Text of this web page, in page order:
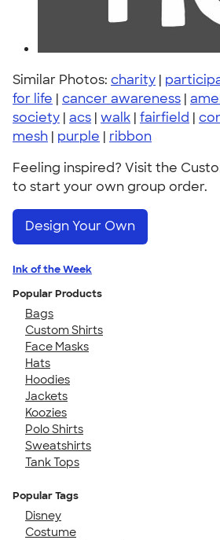
Similar Photos: charity |
for life | cancer awareness |
society | acs | walk | fairfield |
mesh | purple | ribbon
Feeling inspired? Visit the
to start your own group order.
Design Your Own
Ink of the Week
Popular Products
Bags
Custom Shirts
Face Masks
Hats
Hoodies
Jackets
Koozies
Polo Shirts
Sweatshirts
Tank Tops
Popular Tags
Disney
Costume